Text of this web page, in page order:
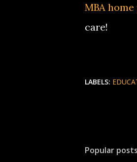
MBA home
care!
LABELS:
Popular